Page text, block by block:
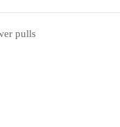
pulls